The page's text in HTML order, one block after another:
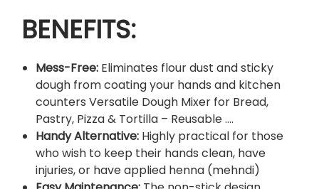
u
a
t
i
t
y
BENEFITS:
Mess-Free: Eliminates flour dust and sticky
dough from coating your hands and kitchen
counters Versatile Dough Mixer for Bread,
Pastry, Pizza & Tortilla – Reusable ….
Handy Alternative: Highly practical for those
who wish to keep their hands clean, have
injuries, or have applied henna (mehndi)